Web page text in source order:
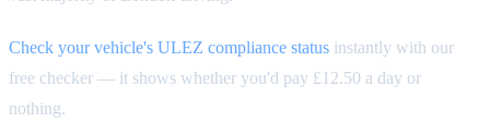
Check your vehicle's ULEZ compliance status instantly with our
free checker — it shows whether you'd pay £12.50 a day or
nothing.